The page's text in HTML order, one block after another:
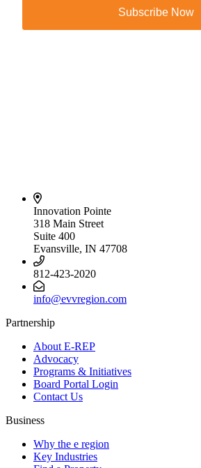
Subscribe Now
Innovation Pointe
318 Main Street
Suite 400
Evansville, IN 47708
812-423-2020
info@evvregion.com
Partnership
About E-REP
Advocacy
Programs & Initiatives
Board Portal Login
Contact Us
Business
Why the e region
Key Industries